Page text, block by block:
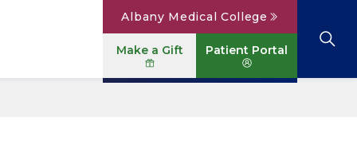
Albany Medical College
Make a Gift Patient Portal